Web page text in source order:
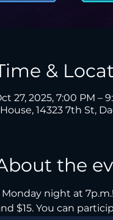
&
27, 2025, 7:00 PM –
14323 7th St,
the
night at
$15. You can